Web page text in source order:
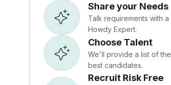
Share your Needs
Talk requirements with a
Howdy Expert.
Choose Talent
We'll provide a list of the
best candidates.
Recruit Risk Free